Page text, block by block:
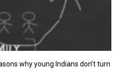
why young Indians don’t turn